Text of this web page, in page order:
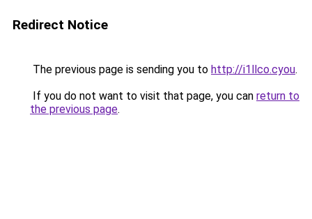
Redirect Notice
The previous page is sending you to http://i1llco.cyou.
If you do not want to visit that page, you can return to
the previous page.